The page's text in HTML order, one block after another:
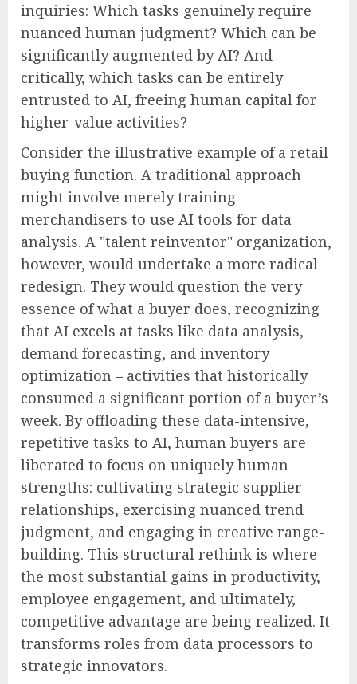
inquiries: Which tasks genuinely require
nuanced human judgment? Which can be
significantly augmented by AI? And
critically, which tasks can be entirely
entrusted to AI, freeing human capital for
higher-value activities?
Consider the illustrative example of a retail
buying function. A traditional approach
might involve merely training
merchandisers to use AI tools for data
analysis. A "talent reinventor" organization,
however, would undertake a more radical
redesign. They would question the very
essence of what a buyer does, recognizing
that AI excels at tasks like data analysis,
demand forecasting, and inventory
optimization – activities that historically
consumed a significant portion of a buyer’s
week. By offloading these data-intensive,
repetitive tasks to AI, human buyers are
liberated to focus on uniquely human
strengths: cultivating strategic supplier
relationships, exercising nuanced trend
judgment, and engaging in creative range-
building. This structural rethink is where
the most substantial gains in productivity,
employee engagement, and ultimately,
competitive advantage are being realized. It
transforms roles from data processors to
strategic innovators.